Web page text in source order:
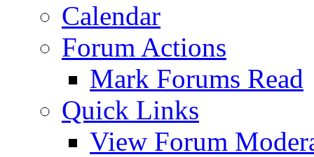
Calendar
Forum Actions
Mark Forums Read
Quick Links
View Forum